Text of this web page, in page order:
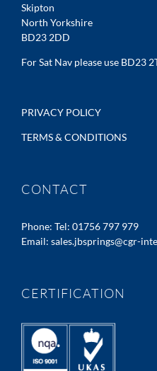
Skipton
North Yorkshire
BD23 2DD
For Sat Nav please use BD23
PRIVACY POLICY
TERMS & CONDITIONS
CONTACT
Phone: Tel: 01756 797 979
Email: sales.jbsprings@cgr-
CERTIFICATION